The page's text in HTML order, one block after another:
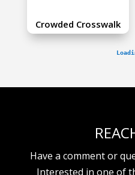
Crowded Crosswalk
Have a comment or
Interested in one of